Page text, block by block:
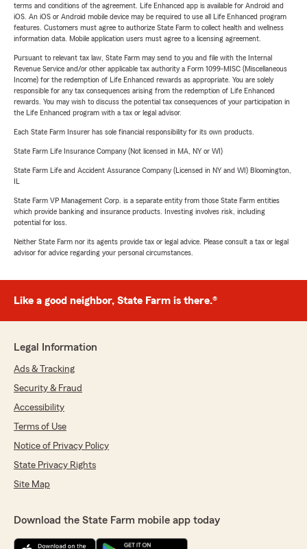
terms and conditions of the agreement. Life Enhanced app is available for Android and
iOS. An iOS or Android mobile device may be required to use all Life Enhanced program
features. Customers must agree to authorize State Farm to collect health and wellness
information data. Mobile application users must agree to a licensing agreement.
Pursuant to relevant tax law, State Farm may send to you and file with the Internal
Revenue Service and/or other applicable tax authority a Form 1099-MISC (Miscellaneous
Income) for the redemption of Life Enhanced rewards as appropriate. You are solely
responsible for any tax consequences arising from the redemption of Life Enhanced
rewards. You may wish to discuss the potential tax consequences of your participation in
the Life Enhanced program with a tax or legal advisor.
Each State Farm Insurer has sole financial responsibility for its own products.
State Farm Life Insurance Company (Not licensed in MA, NY or WI)
State Farm Life and Accident Assurance Company (Licensed in NY and WI) Bloomington,
State Farm VP Management Corp. is a separate entity from those State Farm entities
which provide banking and insurance products. Investing involves risk, including
potential for loss.
Neither State Farm nor its agents provide tax or legal advice. Please consult a tax or legal
advisor for advice regarding your personal circumstances.
Like a good neighbor, State Farm is there.®
Legal Information
Ads & Tracking
Security & Fraud
Accessibility
Terms of Use
Notice of Privacy Policy
State Privacy Rights
Site Map
Download the State Farm mobile app today